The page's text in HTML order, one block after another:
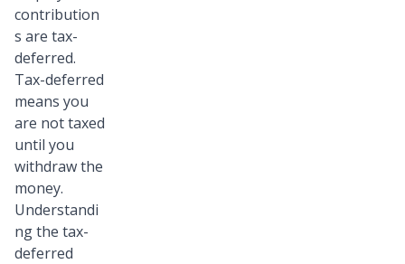
contribution
s are tax-
deferred.
Tax-deferred
means you
are not taxed
until you
withdraw the
money.
Understandi
ng the tax-
deferred